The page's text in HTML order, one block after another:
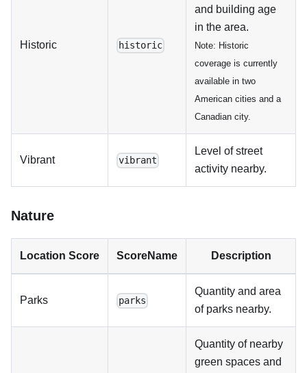
Historic historic
and building age
in the area.
Note: Historic
coverage is currently
available in two
American cities and a
Canadian city.
Vibrant vibrant
Level of street
activity nearby.
Nature
Location Score ScoreName Description
Parks parks
Quantity and area
of parks nearby.
Quantity of nearby
green spaces and